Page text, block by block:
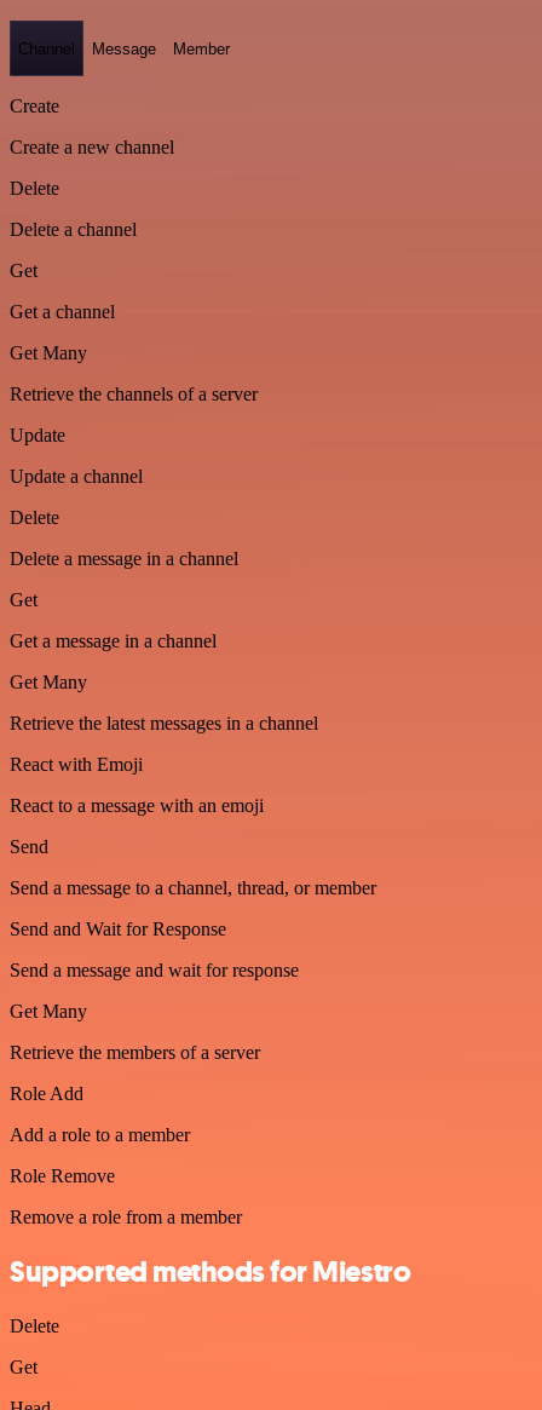
Channel Message Member
Create
Create a new channel
Delete
Delete a channel
Get
Get a channel
Get Many
Retrieve the channels of a server
Update
Update a channel
Delete
Delete a message in a channel
Get
Get a message in a channel
Get Many
Retrieve the latest messages in a channel
React with Emoji
React to a message with an emoji
Send
Send a message to a channel, thread, or member
Send and Wait for Response
Send a message and wait for response
Get Many
Retrieve the members of a server
Role Add
Add a role to a member
Role Remove
Remove a role from a member
Supported methods for Miestro
Delete
Get